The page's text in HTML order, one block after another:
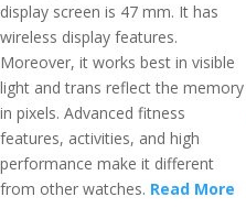
display screen is 47 mm. It has
wireless display features.
Moreover, it works best in visible
light and trans reflect the memory
in pixels. Advanced fitness
features, activities, and high
performance make it different
from other watches. Read More